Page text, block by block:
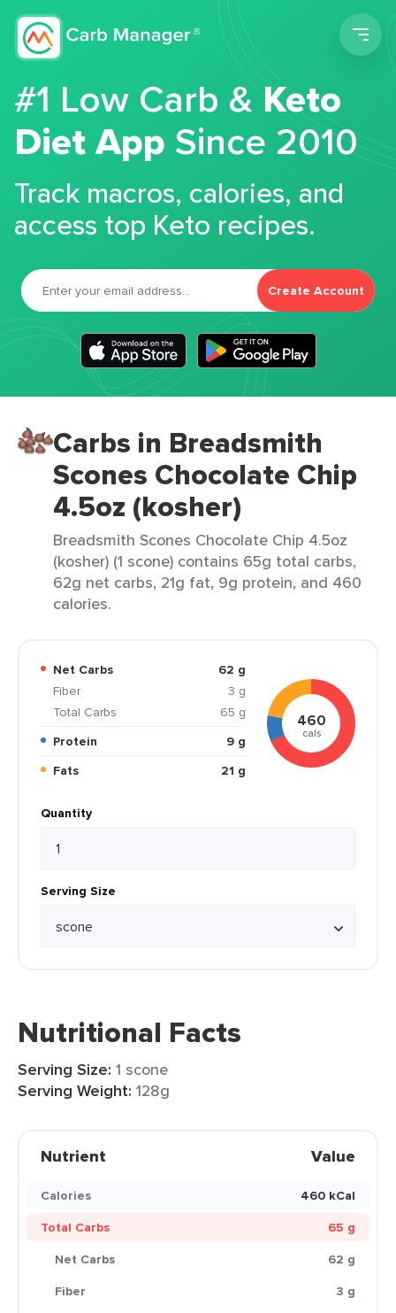
#1 Low Carb &Keto
Diet App Since 2010
Track macros, calories, and
access top Keto recipes.
Create Account
Carbs in Breadsmith
Scones Chocolate Chip
4.5oz (kosher)
Breadsmith Scones Chocolate Chip 4.5oz
(kosher) (1 scone) contains 65g total carbs,
62g net carbs, 21g fat, 9g protein, and 460
calories.
Net Carbs
62 g
Fiber
3 g
Total Carbs
65 g
Protein
9 g
Fats
21 g
460
cals
Quantity
Serving Size
Nutritional Facts
Serving Size: 1 scone
Serving Weight: 128g
Nutrient Value
Calories
460 kCal
Total Carbs
65 g
Net Carbs
62 g
Fiber
3 g